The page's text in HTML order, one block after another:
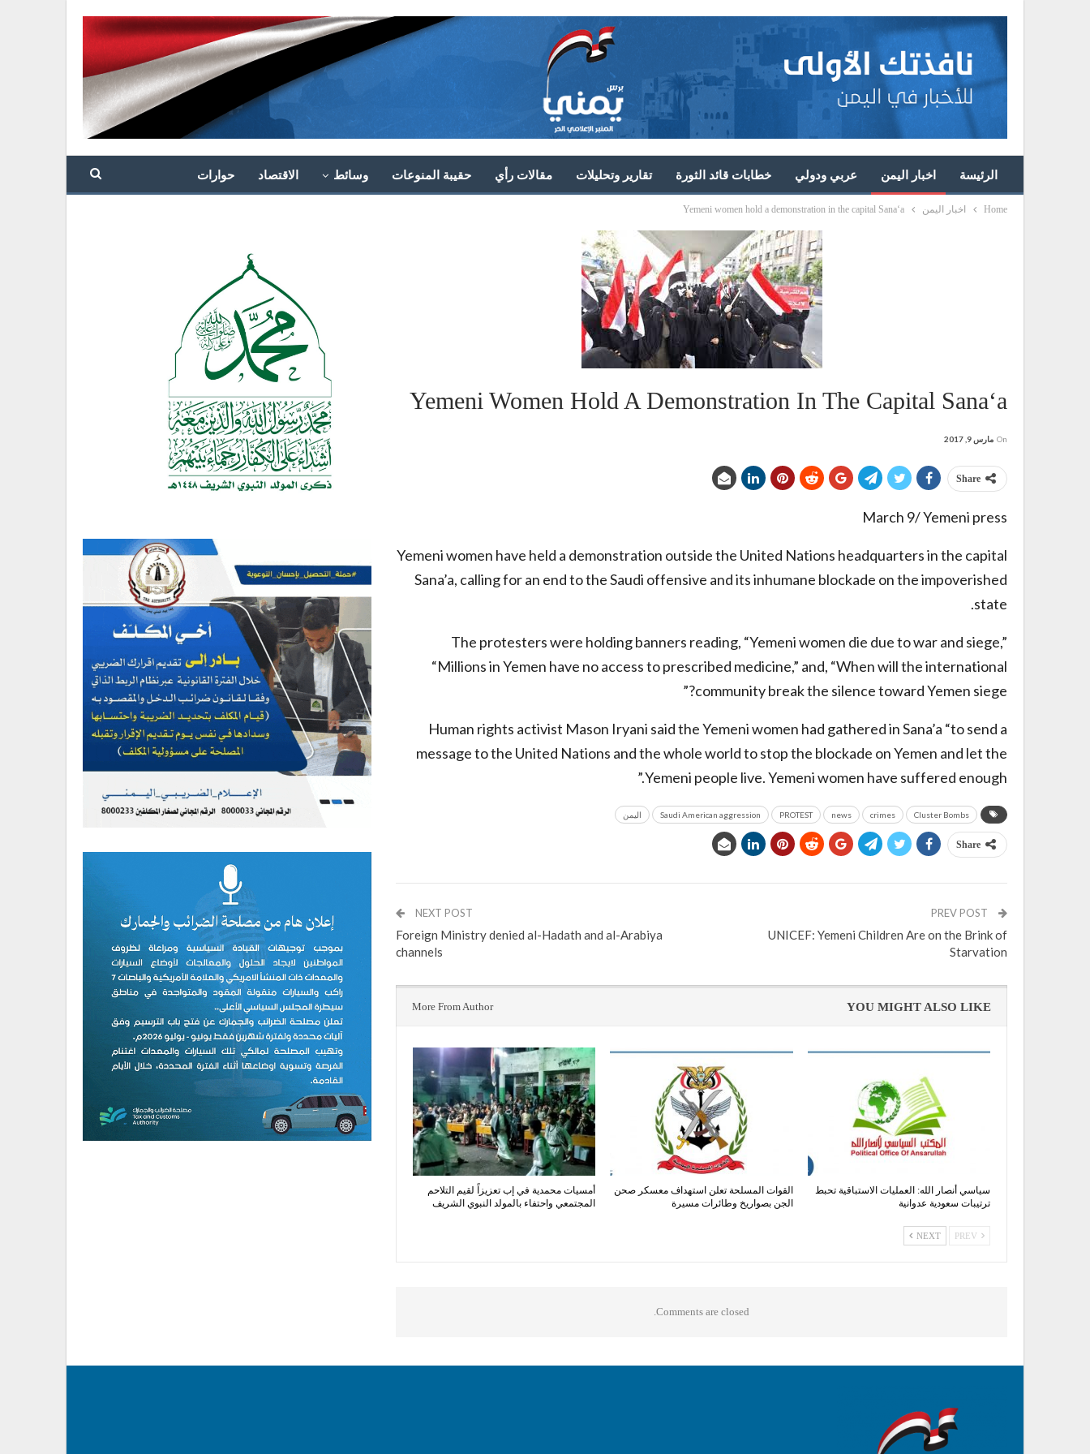
الرئيسة اخبار اليمن عربي ودولي خطابات قائد الثورة تقارير وتحليلات مقالات رأي حقيبة المنوعات وسائط الاقتصاد حوارات
Home اخبار اليمن Yemeni women hold a demonstration in the capital Sana‘a
Yemeni Women Hold A Demonstration In The Capital Sana‘a
On مارس 9, 2017
Share
March 9/ Yemeni press
Yemeni women have held a demonstration outside the United Nations headquarters in the capital
Sana’a, calling for an end to the Saudi offensive and its inhumane blockade on the impoverished
state.
The protesters were holding banners reading, “Yemeni women die due to war and siege,”
“Millions in Yemen have no access to prescribed medicine,” and, “When will the international
community break the silence toward Yemen siege?”
Human rights activist Mason Iryani said the Yemeni women had gathered in Sana’a “to send a
message to the United Nations and the whole world to stop the blockade on Yemen and let the
Yemeni people live. Yemeni women have suffered enough.”
Cluster Bombs
crimes
news
PROTEST
Saudi American aggression اليمن
Share
UNICEF: Yemeni Children Are on the Brink of
Starvation
NEXT POST
Foreign Ministry denied al-Hadath and al-Arabiya
channels
YOU MIGHT ALSO LIKE
More From Author
سياسي أنصار الله: العمليات الاستباقية تحبط
ترتيبات سعودية عدوانية
القوات المسلحة تعلن استهداف معسكر صحن
الجن بصواريخ وطائرات مسيرة
أمسيات محمدية في إب تعزيزاً لقيم التلاحم
المجتمعي واحتفاء بالمولد النبوي الشريف
NEXT
Comments are closed.